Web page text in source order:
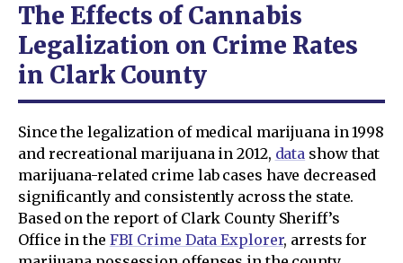
The Effects of Cannabis
Legalization on Crime Rates
in Clark County
Since the legalization of medical marijuana in 1998
and recreational marijuana in 2012, data show that
marijuana-related crime lab cases have decreased
significantly and consistently across the state.
Based on the report of Clark County Sheriff’s
Office in the FBI Crime Data Explorer, arrests for